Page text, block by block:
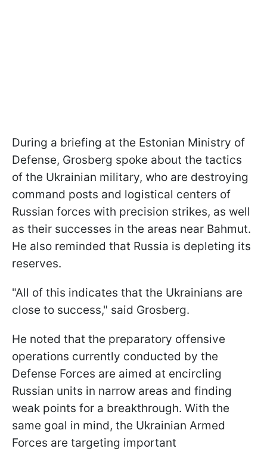
During a briefing at the Estonian Ministry of
Defense, Grosberg spoke about the tactics
of the Ukrainian military, who are destroying
command posts and logistical centers of
Russian forces with precision strikes, as well
as their successes in the areas near Bahmut.
He also reminded that Russia is depleting its
reserves.
"All of this indicates that the Ukrainians are
close to success," said Grosberg.
He noted that the preparatory offensive
operations currently conducted by the
Defense Forces are aimed at encircling
Russian units in narrow areas and finding
weak points for a breakthrough. With the
same goal in mind, the Ukrainian Armed
Forces are targeting important